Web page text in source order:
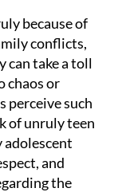
because of
conflicts,
can take a toll
chaos or
perceive such
of unruly teen
and
the